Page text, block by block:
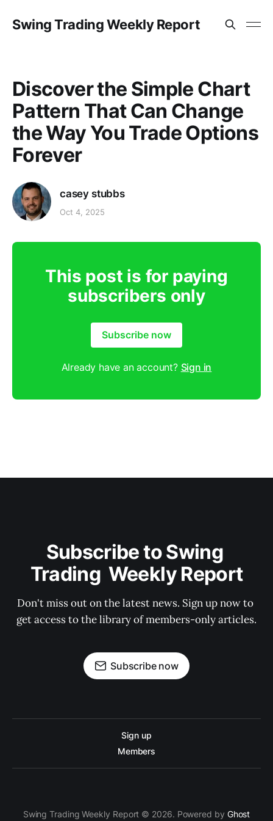
Swing Trading Weekly Report
Discover the Simple Chart
Pattern That Can Change
the Way You Trade Options
Forever
casey stubbs
Oct 4, 2025
This post is for paying
subscribers only
Subscribe now
Already have an account? Sign in
Subscribe to Swing
Trading  Weekly Report
Don't miss out on the latest news. Sign up now to
get access to the library of members-only articles.
Subscribe now
Sign up
Members
Swing Trading Weekly Report © 2026. Powered by Ghost